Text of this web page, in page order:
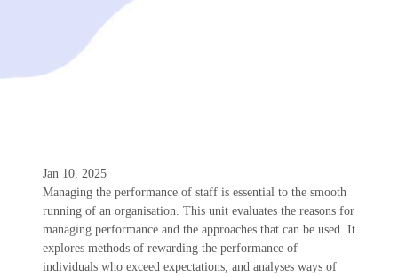
Jan 10, 2025
Managing the performance of staff is essential to the smooth
running of an organisation. This unit evaluates the reasons for
managing performance and the approaches that can be used. It
explores methods of rewarding the performance of
individuals who exceed expectations, and analyses ways of